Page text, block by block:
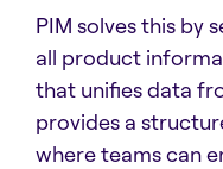
PIM solves this by
all product
that unifies data
provides a
where teams can